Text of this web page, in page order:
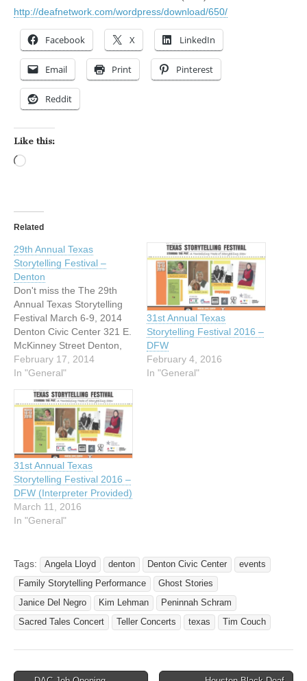
http://deafnetwork.com/wordpress/download/650/
Facebook X LinkedIn
Email Print Pinterest
Reddit
Like this:
Related
29th Annual Texas
Storytelling Festival –
Denton
Don't miss the The 29th
Annual Texas Storytelling
Festival March 6-9, 2014
Denton Civic Center 321 E.
McKinney Street Denton,
Texas Storytelling will
inspire, delight and renew
opportunity! Featured
Storytellers Angela Lloyd,
Janice Del Negro,
Peninnah Schram, and Tim
Couch are the featured
tellers. Angela combines…
February 17, 2014
In "General"
31st Annual Texas
Storytelling Festival 2016 –
DFW
February 4, 2016
In "General"
31st Annual Texas
Storytelling Festival 2016 –
DFW (Interpreter Provided)
March 11, 2016
In "General"
Tags: Angela Lloyd denton Denton Civic Center
events
Family Storytelling Performance
Ghost Stories
Janice Del Negro
Kim Lehman
Peninnah Schram
Sacred Tales Concert
Teller Concerts texas Tim Couch